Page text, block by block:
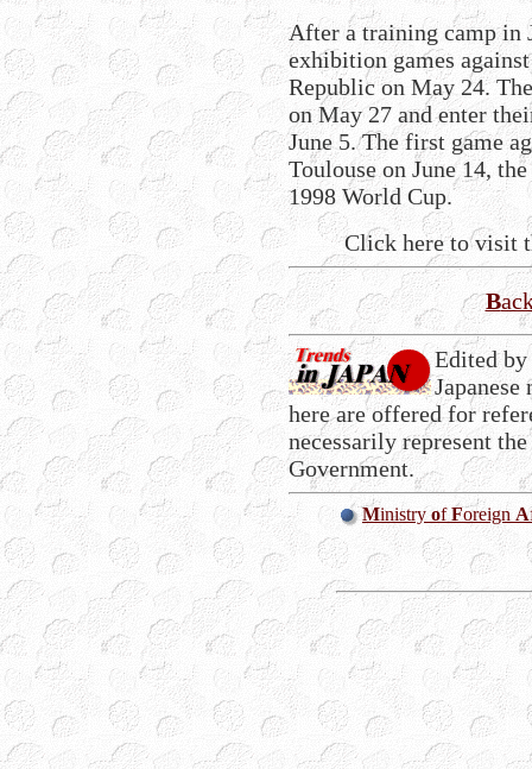
After a training camp in
exhibition games
Republic on May 24.
on May 27 and enter
June 5. The first game
Toulouse on June 14,
1998 World Cup.
Click here to visit
B
Edited by
Japanese
here are offered for
necessarily represent
Government.
MinistryofForeign A